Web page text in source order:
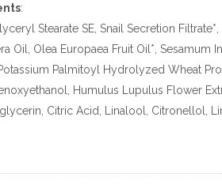
:
Stearate SE, Snail Secretion
Oil, Olea Europaea Fruit Oil*,
Palmitoyl Hydrolyzed Wheat
Humulus Lupulus Flower
Citric Acid, Linalool, Citronellol,